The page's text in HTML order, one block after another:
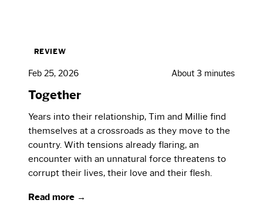
REVIEW
Feb 25, 2026 About 3 minutes
Together
Years into their relationship, Tim and Millie find
themselves at a crossroads as they move to the
country. With tensions already flaring, an
encounter with an unnatural force threatens to
corrupt their lives, their love and their flesh.
Read more →